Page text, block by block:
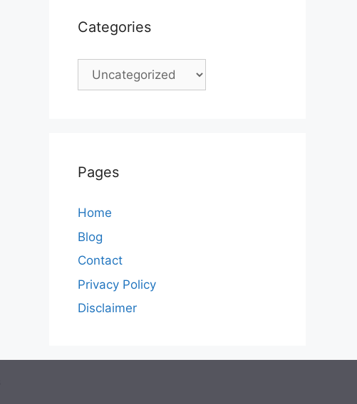
Categories
Categories
Pages
Home
Blog
Contact
Privacy Policy
Disclaimer